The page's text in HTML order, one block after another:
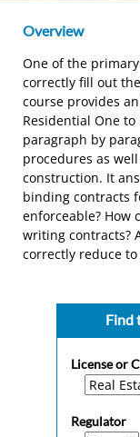
Overview
One of the
correctly fill out
course provides
Residential One to
paragraph by
procedures as
construction. It
binding contracts
enforceable? How
writing contracts?
correctly reduce
Find
License or
Regulator